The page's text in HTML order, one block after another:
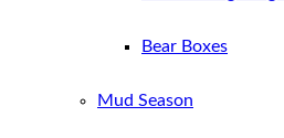
Bear Boxes
Mud Season